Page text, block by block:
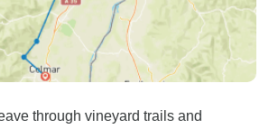
through vineyard trails and